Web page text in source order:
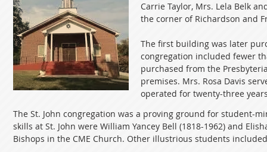
Carrie Taylor, Mrs. Lela Belk
the corner of Richardson and
The first building was later
congregation included fewer
purchased from the
premises. Mrs. Rosa Davis
operated for twenty-three
The St. John congregation was a proving ground for student-
skills at St. John were William Yancey Bell (1818-1962) and
Bishops in the CME Church. Other illustrious students